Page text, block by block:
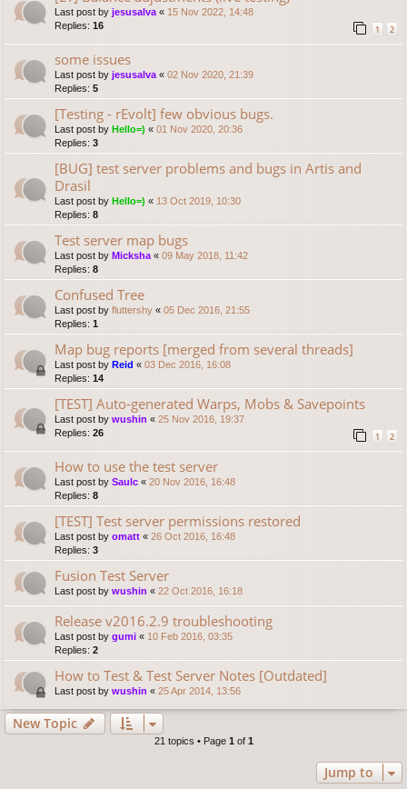
Last post by jesusalva « 15 Nov 2022, 14:48
Replies: 16 1 2
some issues
Last post by jesusalva « 02 Nov 2020, 21:39
Replies: 5
[Testing - rEvolt] few obvious bugs.
Last post by Hello=) « 01 Nov 2020, 20:36
Replies: 3
[BUG] test server problems and bugs in Artis and
Drasil
Last post by Hello=) « 13 Oct 2019, 10:30
Replies: 8
Test server map bugs
Last post by Micksha « 09 May 2018, 11:42
Replies: 8
Confused Tree
Last post by fluttershy « 05 Dec 2016, 21:55
Replies: 1
Map bug reports [merged from several threads]
Last post by Reid « 03 Dec 2016, 16:08
Replies: 14
[TEST] Auto-generated Warps, Mobs & Savepoints
Last post by wushin « 25 Nov 2016, 19:37
Replies: 26 1 2
How to use the test server
Last post by Saulc « 20 Nov 2016, 16:48
Replies: 8
[TEST] Test server permissions restored
Last post by omatt « 26 Oct 2016, 16:48
Replies: 3
Fusion Test Server
Last post by wushin « 22 Oct 2016, 16:18
Release v2016.2.9 troubleshooting
Last post by gumi « 10 Feb 2016, 03:35
Replies: 2
How to Test & Test Server Notes [Outdated]
Last post by wushin « 25 Apr 2014, 13:56
New Topic
21 topics • Page 1 of 1
Jump to